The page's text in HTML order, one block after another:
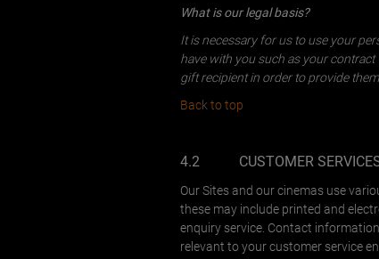
What is our legal basis?
It is necessary for us to use your
have with you such as your
gift recipient in order to provide
Back to top
4.2 CUSTOMER
Our Sites and our cinemas use
these may include printed and
enquiry service. Contact
relevant to your customer service